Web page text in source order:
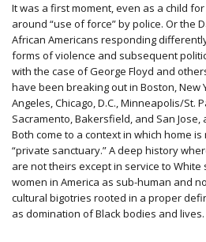
It was a first moment, even as a child
around “use of force” by police. Or the
African Americans responding
forms of violence and subsequent
with the case of George Floyd and
have been breaking out in Boston, New
Angeles, Chicago, D.C., Minneapolis/St.
Sacramento, Bakersfield, and San
Both come to a context in which home
“private sanctuary.” A deep history
are not theirs except in service to
women in America as sub-human and
cultural bigotries rooted in a proper
as domination of Black bodies and lives.